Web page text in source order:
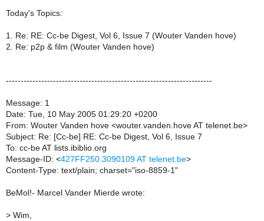
Today's Topics:
1. Re: RE: Cc-be Digest, Vol 6, Issue 7 (Wouter Vanden hove)
2. Re: p2p & film (Wouter Vanden hove)
----------------------------------------------------------------------
Message: 1
Date: Tue, 10 May 2005 01:29:20 +0200
From: Wouter Vanden hove <wouter.vanden.hove AT telenet.be>
Subject: Re: [Cc-be] RE: Cc-be Digest, Vol 6, Issue 7
To: cc-be AT lists.ibiblio.org
Message-ID: <427FF250.3090109 AT telenet.be>
Content-Type: text/plain; charset="iso-8859-1"
BeMol!- Marcel Vander Mierde wrote:
> Wim,